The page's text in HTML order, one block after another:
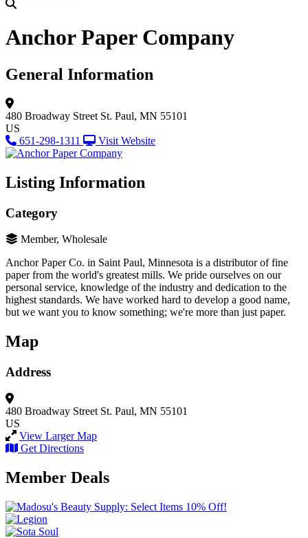
Anchor Paper Company
General Information
480 Broadway Street St. Paul, MN 55101
US
651-298-1311
Visit Website
Listing Information
Category
Member, Wholesale
Anchor Paper Co. in Saint Paul, Minnesota is a distributor of fine
paper from the world's greatest mills. We pride ourselves on our
personal service, knowledge of the industry and dedication to the
highest standards. We have worked hard to develop a good name,
but we want you to know something; we're more than just paper.
Map
Address
480 Broadway Street St. Paul, MN 55101
US
View Larger Map
Get Directions
Member Deals